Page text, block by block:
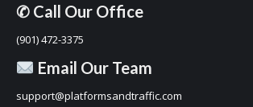
✆ Call Our Office
(901) 472-3375
Email Our Team
support@platformsandtraffic.com